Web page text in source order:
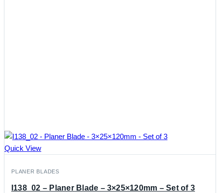
Quick View
PLANER BLADES
I138_02 – Planer Blade – 3×25×120mm – Set of 3